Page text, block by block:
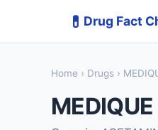
💊 Drug Fact
Home › Drugs ›